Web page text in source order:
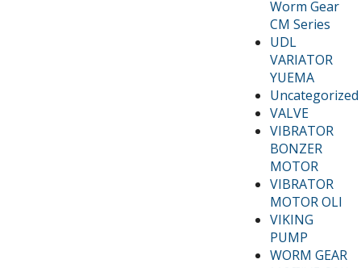
Worm Gear
CM Series
UDL
VARIATOR
YUEMA
Uncategorized
VALVE
VIBRATOR
BONZER
MOTOR
VIBRATOR
MOTOR OLI
VIKING
PUMP
WORM GEAR